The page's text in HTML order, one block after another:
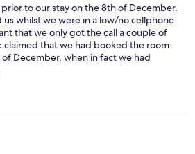
to our stay on the 8th of December.
whilst we were in a low/no cellphone
that we only got the call a couple of
claimed that we had booked the room
December, when in fact we had
10th. We had to pull up our booking
we were right in order to get our room
Motel, and headed up to our room we
with a PRIVATE bathroom. The room
Frustrated at the way we had
course of action was to demand our